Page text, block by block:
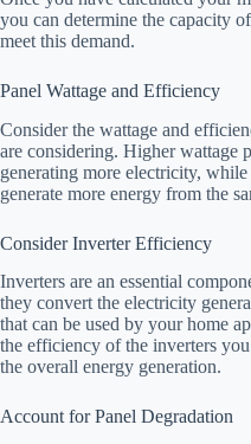
you can determine the capacity
meet this demand.
Panel Wattage and Efficiency
Consider the wattage and
are considering. Higher wattage
generating more electricity,
generate more energy from the
Consider Inverter Efficiency
Inverters are an essential
they convert the electricity
that can be used by your home
the efficiency of the inverters
the overall energy generation.
Account for Panel Degradation